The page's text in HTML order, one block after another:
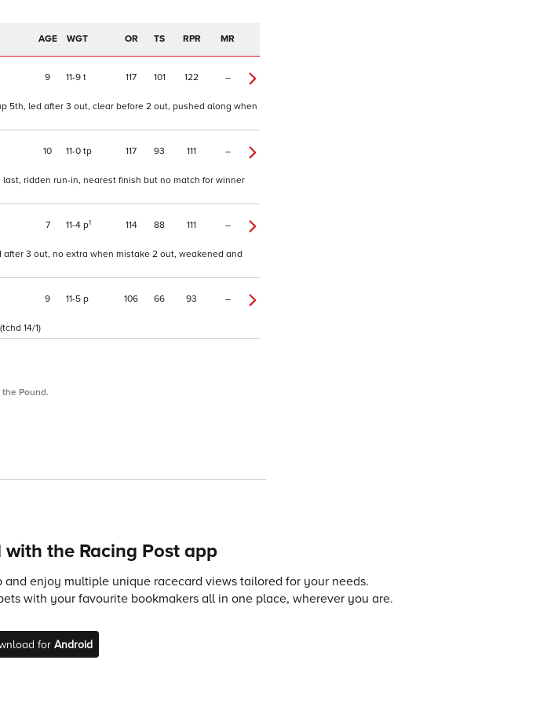
AGE WGT OR TS RPR MR
9 11 9 t 117 101 122 –
5th, led after 3 out, clear before 2 out, pushed along when
10 11 0 tp 117 93 111 –
ridden run-in, nearest finish but no match for winner
7 11 4 p1 114 88 111 –
3 out, no extra when mistake 2 out, weakened and
9 11 5 p 106 66 93 –
14/1)
Pound.
the Racing Post app
and enjoy multiple unique racecard views tailored for your needs.
with your favourite bookmakers all in one place, wherever you are.
for Android